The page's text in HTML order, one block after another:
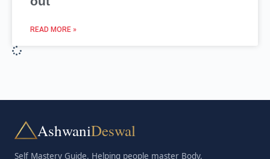
READ MORE »
AshwaniDeswal
Self Mastery Guide. Helping people master Body,